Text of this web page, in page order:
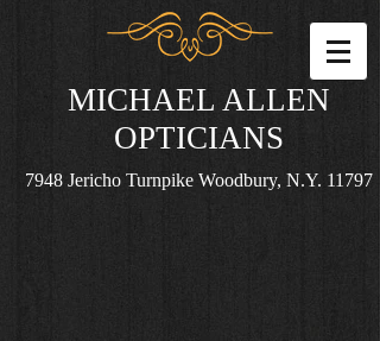
MICHAEL ALLEN
OPTICIANS
7948 Jericho Turnpike Woodbury, N.Y. 11797